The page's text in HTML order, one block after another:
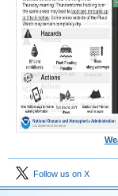
Follow us on X